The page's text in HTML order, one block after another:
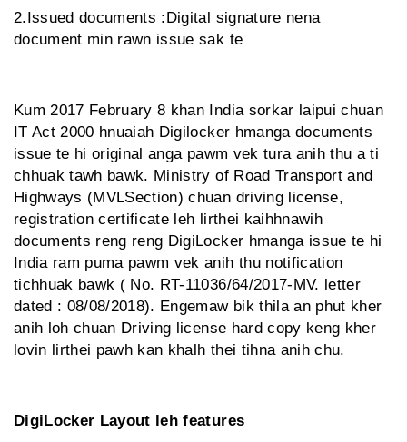
2.Issued documents :Digital signature nena
document min rawn issue sak te
Kum 2017 February 8 khan India sorkar laipui chuan
IT Act 2000 hnuaiah Digilocker hmanga documents
issue te hi original anga pawm vek tura anih thu a ti
chhuak tawh bawk. Ministry of Road Transport and
Highways (MVLSection) chuan driving license,
registration certificate leh lirthei kaihhnawih
documents reng reng DigiLocker hmanga issue te hi
India ram puma pawm vek anih thu notification
tichhuak bawk ( No. RT-11036/64/2017-MV. letter
dated : 08/08/2018). Engemaw bik thila an phut kher
anih loh chuan Driving license hard copy keng kher
lovin lirthei pawh kan khalh thei tihna anih chu.
DigiLocker Layout leh features